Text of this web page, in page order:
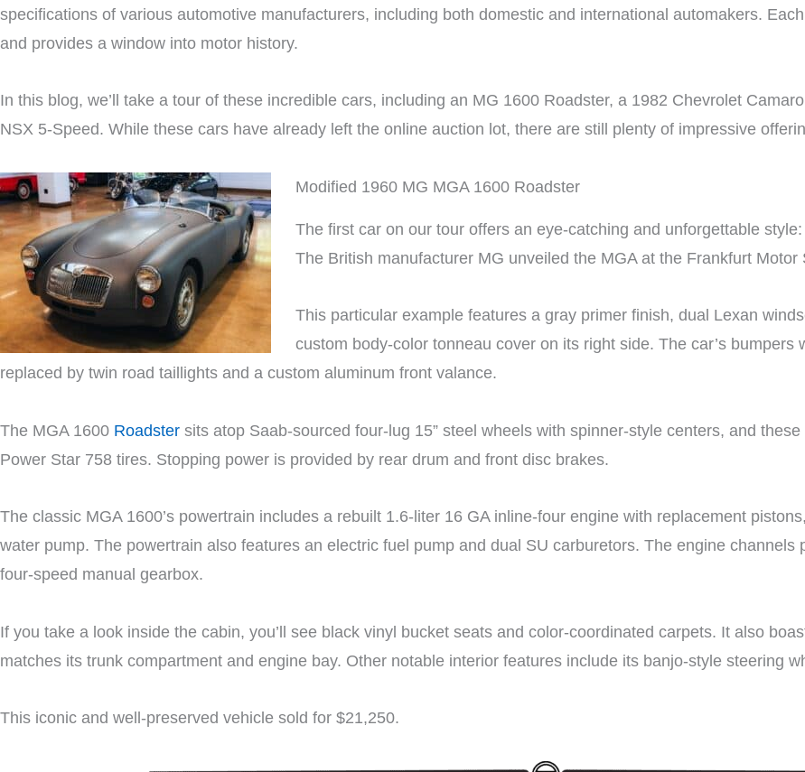
specifications of various automotive manufacturers, including both domestic and international automakers.
and provides a window into motor history.
In this blog, we’ll take a tour of these incredible cars, including an MG 1600 Roadster, a 1982 Chevrolet
NSX 5-Speed. While these cars have already left the online auction lot, there are still plenty of impressive
Modified 1960 MG MGA 1600 Roadster
The first car on our tour offers an eye-catching and unforgettable
The British manufacturer MG unveiled the MGA at the Frankfurt Motor
This particular example features a gray primer finish, dual Lexan
custom body-color tonneau cover on its right side. The car’s bumpers
replaced by twin road taillights and a custom aluminum front valance.
The MGA 1600 Roadster sits atop Saab-sourced four-lug 15” steel wheels with spinner-style centers, and
Power Star 758 tires. Stopping power is provided by rear drum and front disc brakes.
The classic MGA 1600’s powertrain includes a rebuilt 1.6-liter 16 GA inline-four engine with replacement
water pump. The powertrain also features an electric fuel pump and dual SU carburetors. The engine channels
four-speed manual gearbox.
If you take a look inside the cabin, you’ll see black vinyl bucket seats and color-coordinated carpets. It also
matches its trunk compartment and engine bay. Other notable interior features include its banjo-style steering
This iconic and well-preserved vehicle sold for $21,250.